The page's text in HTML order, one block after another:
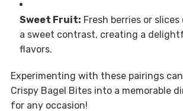
Sweet Fruit: Fresh berries or
a sweet contrast, creating a
flavors.
Experimenting with these pairings
Crispy Bagel Bites into a memorable
for any occasion!